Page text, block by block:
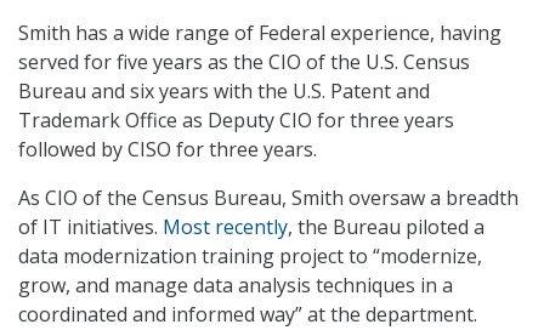
Smith has a wide range of Federal experience, having
served for five years as the CIO of the U.S. Census
Bureau and six years with the U.S. Patent and
Trademark Office as Deputy CIO for three years
followed by CISO for three years.
As CIO of the Census Bureau, Smith oversaw a breadth
of IT initiatives. Most recently, the Bureau piloted a
data modernization training project to “modernize,
grow, and manage data analysis techniques in a
coordinated and informed way” at the department.